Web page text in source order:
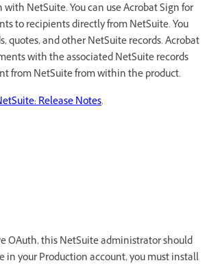
NetSuite. You can use Acrobat Sign for
to recipients directly from NetSuite. You
quotes, and other NetSuite records. Acrobat
with the associated NetSuite records
from NetSuite from within the product.
Release Notes.
OAuth, this NetSuite administrator should
in your Production account, you must install